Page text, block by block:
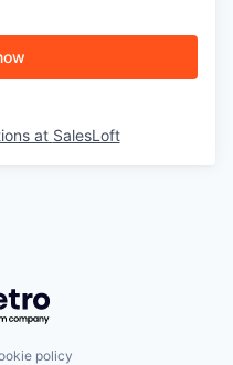
at SalesLoft
Getro.com
policy